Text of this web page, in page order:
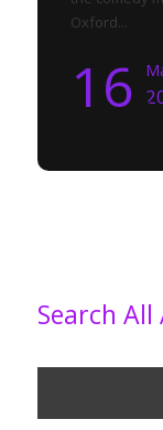
Oxford...
16
Search